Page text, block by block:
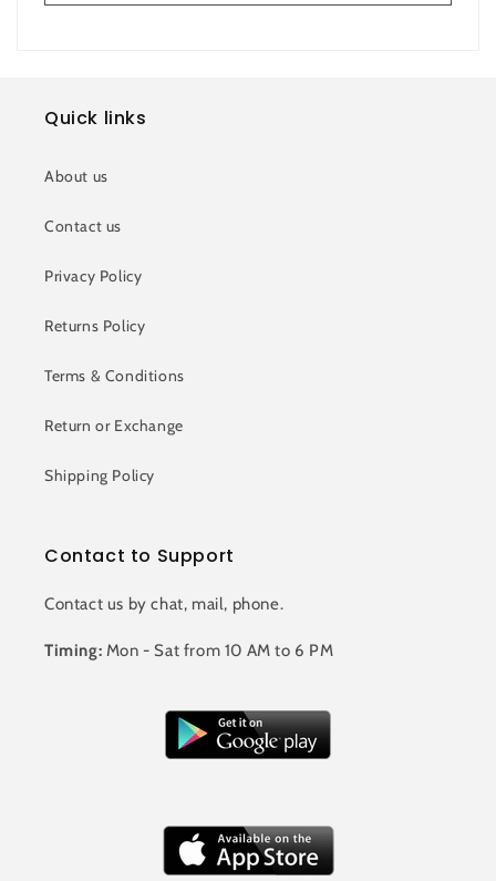
Quick links
About us
Contact us
Privacy Policy
Returns Policy
Terms & Conditions
Return or Exchange
Shipping Policy
Contact to Support
Contact us by chat, mail, phone.
Timing: Mon - Sat from 10 AM to 6 PM